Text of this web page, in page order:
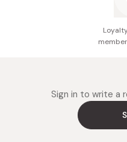
Sign in to write a